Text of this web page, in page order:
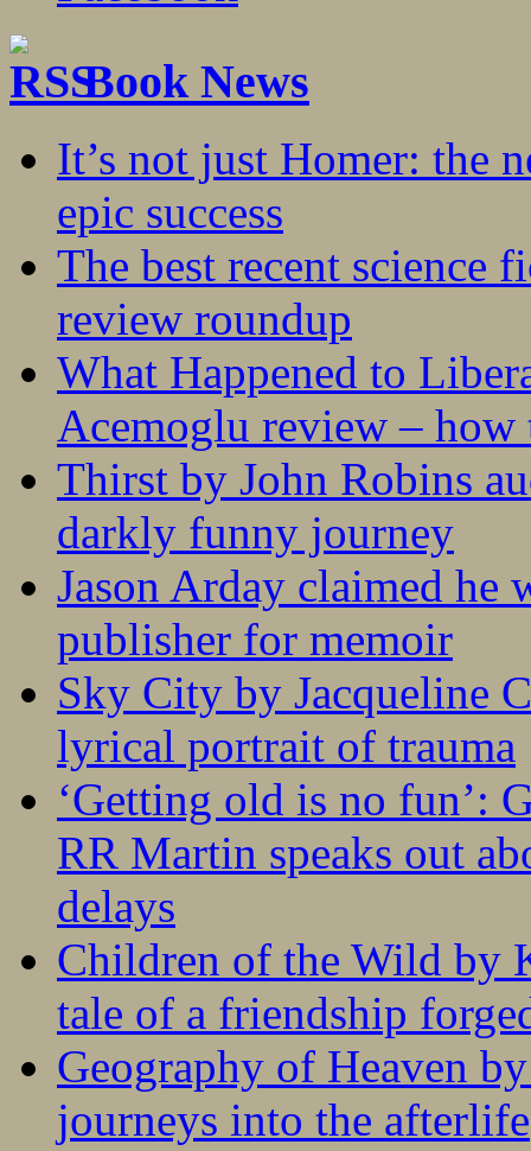
Book News
It’s not just Homer: the
epic success
The best recent science
review roundup
What Happened to
Acemoglu review – how
Thirst by John Robins
darkly funny journey
Jason Arday claimed he
publisher for memoir
Sky City by Jacqueline
lyrical portrait of trauma
‘Getting old is no fun’:
RR Martin speaks out
delays
Children of the Wild by
tale of a friendship
Geography of Heaven
journeys into the afterlife